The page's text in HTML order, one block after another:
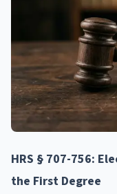
HRS § 707-756:
the First Degree